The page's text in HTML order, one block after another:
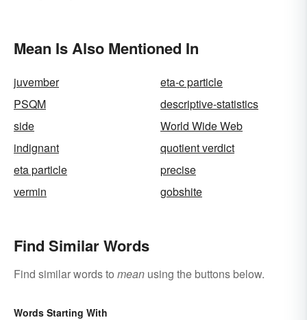
Mean Is Also Mentioned In
juvember
eta-c particle
PSQM
descriptive-statistics
side
World Wide Web
indignant
quotient verdict
eta particle
precise
vermin
gobshite
Find Similar Words
Find similar words to mean using the buttons below.
Words Starting With